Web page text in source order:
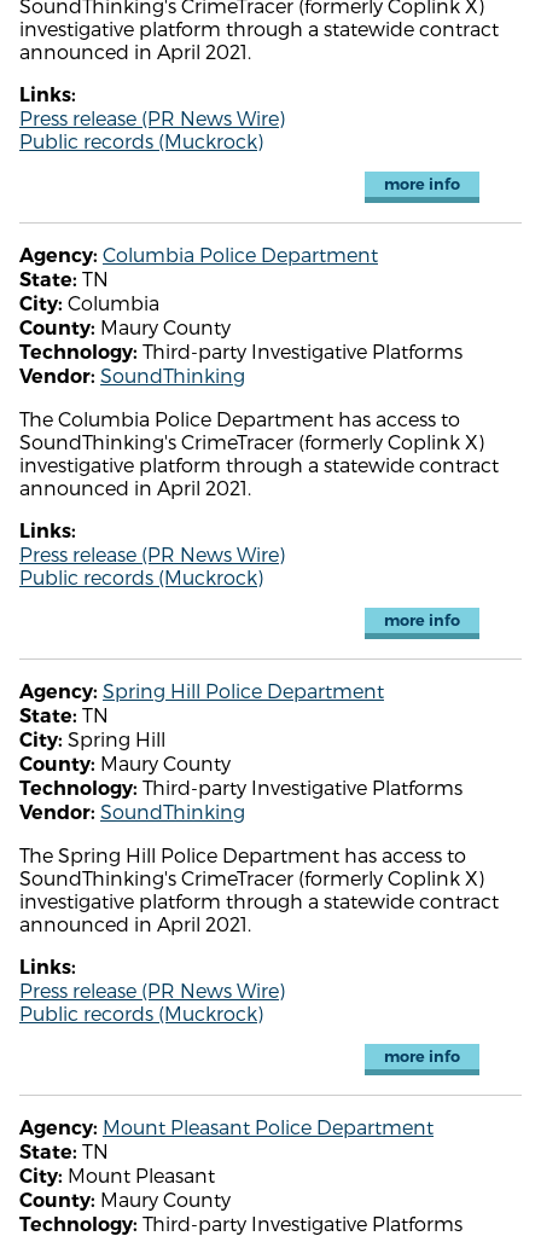
SoundThinking's CrimeTracer (formerly Coplink X)
investigative platform through a statewide contract
announced in April 2021.
Links:
Press release (PR News Wire)
Public records (Muckrock)
more info
Agency: Columbia Police Department
State: TN
City: Columbia
County: Maury County
Technology: Third-party Investigative Platforms
Vendor: SoundThinking
The Columbia Police Department has access to
SoundThinking's CrimeTracer (formerly Coplink X)
investigative platform through a statewide contract
announced in April 2021.
Links:
Press release (PR News Wire)
Public records (Muckrock)
more info
Agency: Spring Hill Police Department
State: TN
City: Spring Hill
County: Maury County
Technology: Third-party Investigative Platforms
Vendor: SoundThinking
The Spring Hill Police Department has access to
SoundThinking's CrimeTracer (formerly Coplink X)
investigative platform through a statewide contract
announced in April 2021.
Links:
Press release (PR News Wire)
Public records (Muckrock)
more info
Agency: Mount Pleasant Police Department
State: TN
City: Mount Pleasant
County: Maury County
Technology: Third-party Investigative Platforms